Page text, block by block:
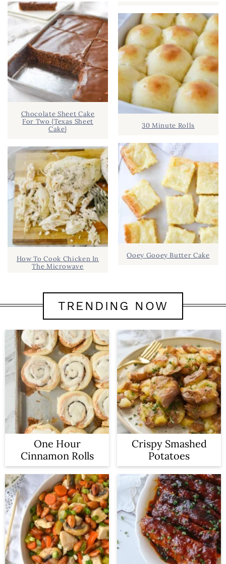
Chocolate Sheet Cake
For Two {Texas Sheet
Cake}
How To Cook Chicken In
The Microwave
30 Minute Rolls
Ooey Gooey Butter Cake
TRENDING NOW
One Hour
Cinnamon Rolls
Crispy Smashed
Potatoes